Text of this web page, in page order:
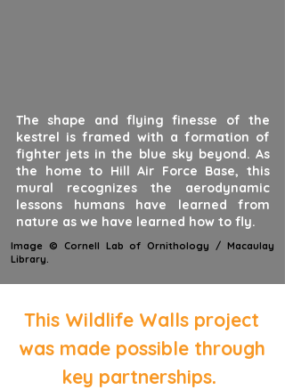
The shape and flying finesse of the
kestrel is framed with a formation of
fighter jets in the blue sky beyond. As
the home to Hill Air Force Base, this
mural recognizes the aerodynamic
lessons humans have learned from
nature as we have learned how to fly.
Image © Cornell Lab of Ornithology / Macaulay
Library.
This Wildlife Walls project
was made possible through
key partnerships.